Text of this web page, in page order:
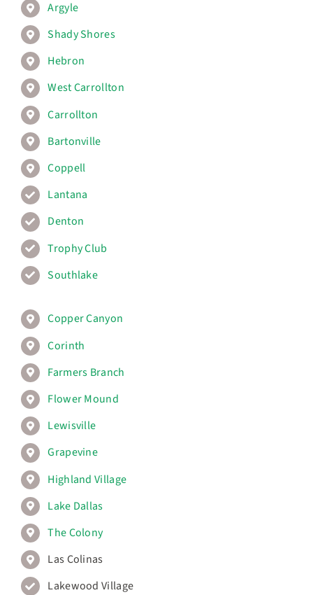
Argyle
Shady Shores
Hebron
West Carrollton
Carrollton
Bartonville
Coppell
Lantana
Denton
Trophy Club
Southlake
Copper Canyon
Corinth
Farmers Branch
Flower Mound
Lewisville
Grapevine
Highland Village
Lake Dallas
The Colony
Las Colinas
Lakewood Village